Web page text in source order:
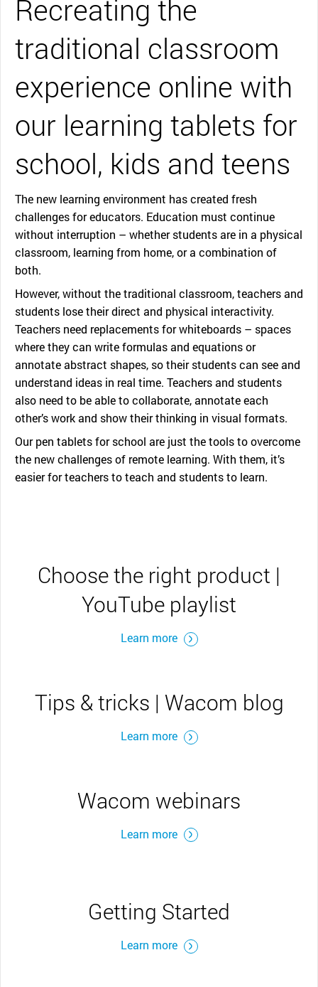
Recreating the
traditional classroom
experience online with
our learning tablets for
school, kids and teens
The new learning environment has created fresh
challenges for educators. Education must continue
without interruption – whether students are in a physical
classroom, learning from home, or a combination of
both.
However, without the traditional classroom, teachers and
students lose their direct and physical interactivity.
Teachers need replacements for whiteboards – spaces
where they can write formulas and equations or
annotate abstract shapes, so their students can see and
understand ideas in real time. Teachers and students
also need to be able to collaborate, annotate each
other’s work and show their thinking in visual formats.
Our pen tablets for school are just the tools to overcome
the new challenges of remote learning. With them, it’s
easier for teachers to teach and students to learn.
Choose the right product |
YouTube playlist
Learn more
Tips & tricks | Wacom blog
Learn more
Wacom webinars
Learn more
Getting Started
Learn more